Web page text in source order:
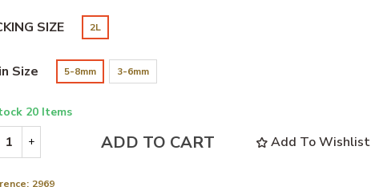
SIZE 2L
Size 5-8mm 3-6mm
20 Items
+ ADD TO CART Add To Wishlist
2969